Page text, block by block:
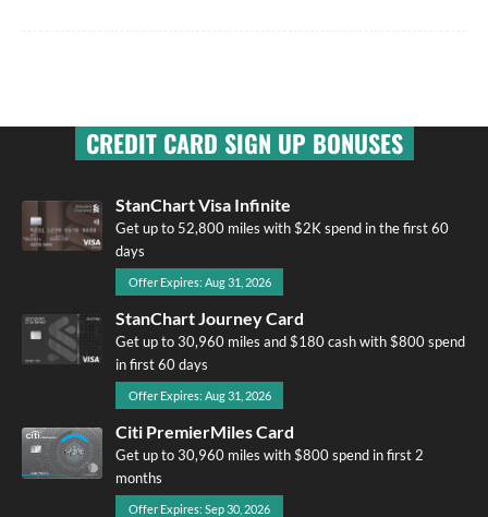
CREDIT CARD SIGN UP BONUSES
StanChart Visa Infinite
Get up to 52,800 miles with $2K spend in the first 60
days
Offer Expires: Aug 31, 2026
StanChart Journey Card
Get up to 30,960 miles and $180 cash with $800 spend
in first 60 days
Offer Expires: Aug 31, 2026
Citi PremierMiles Card
Get up to 30,960 miles with $800 spend in first 2
months
Offer Expires: Sep 30, 2026